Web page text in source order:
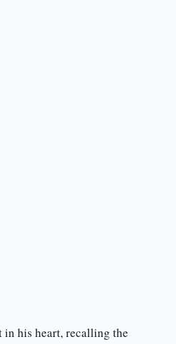
his heart, recalling the